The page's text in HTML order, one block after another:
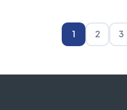
1 2 3